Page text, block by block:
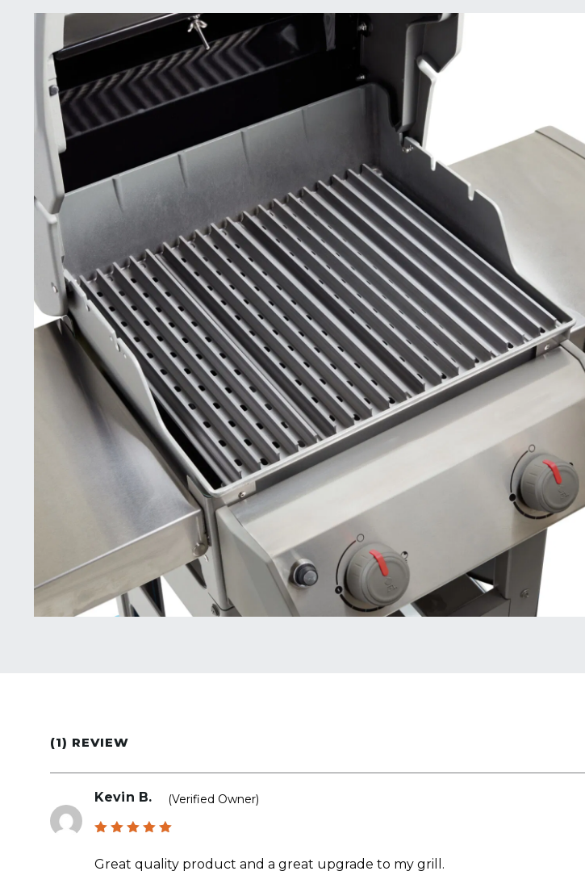
(1) REVIEW
Kevin B. (verified Owner)
out of 5
Great quality product and a great upgrade to my grill.